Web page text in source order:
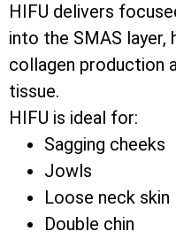
HIFU delivers
into the SMAS layer,
collagen production
tissue.
HIFU is ideal for:
Sagging cheeks
Jowls
Loose neck skin
Double chin